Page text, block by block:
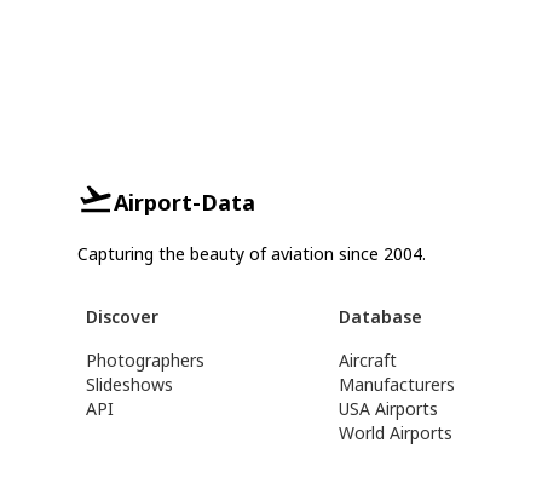
Airport-Data
Capturing the beauty of aviation since 2004.
Discover
Photographers
Slideshows
API
Database
Aircraft
Manufacturers
USA Airports
World Airports